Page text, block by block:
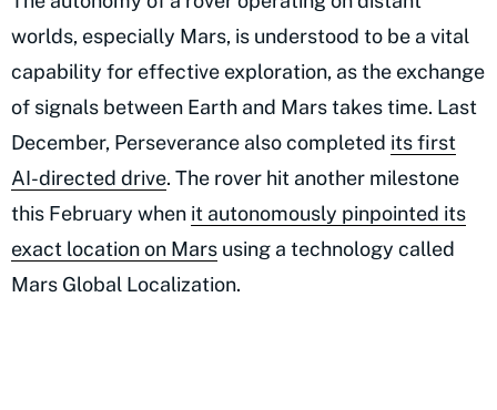
worlds, especially Mars, is understood to be a vital
capability for effective exploration, as the exchange
of signals between Earth and Mars takes time. Last
December, Perseverance also completed its first
AI-directed drive. The rover hit another milestone
this February when it autonomously pinpointed its
exact location on Mars using a technology called
Mars Global Localization.